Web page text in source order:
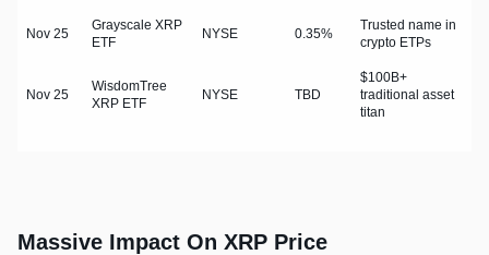
Nov 25
Grayscale XRP
ETF
NYSE 0.35%
Trusted name in
crypto ETPs
Nov 25
WisdomTree
XRP ETF
NYSE TBD
$100B+
traditional asset
titan
Massive Impact On XRP Price